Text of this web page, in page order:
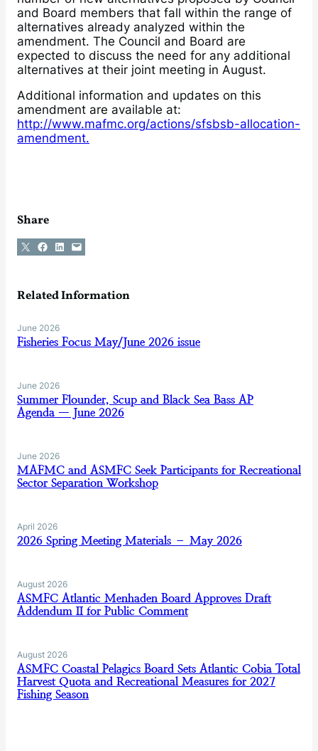
and Board members that fall within the range of
alternatives already analyzed within the
amendment. The Council and Board are
expected to discuss the need for any additional
alternatives at their joint meeting in August.
Additional information and updates on this
amendment are available at:
http://www.mafmc.org/actions/sfsbsb-allocation-
amendment.
Share
Share on X Share on Facebook
Share on LinkedIn
Email this Page
Related Information
June 2026
Fisheries Focus May/June 2026 issue
June 2026
Summer Flounder, Scup and Black Sea Bass AP
Agenda — June 2026
June 2026
MAFMC and ASMFC Seek Participants for Recreational
Sector Separation Workshop
April 2026
2026 Spring Meeting Materials – May 2026
August 2026
ASMFC Atlantic Menhaden Board Approves Draft
Addendum II for Public Comment
August 2026
ASMFC Coastal Pelagics Board Sets Atlantic Cobia Total
Harvest Quota and Recreational Measures for 2027
Fishing Season